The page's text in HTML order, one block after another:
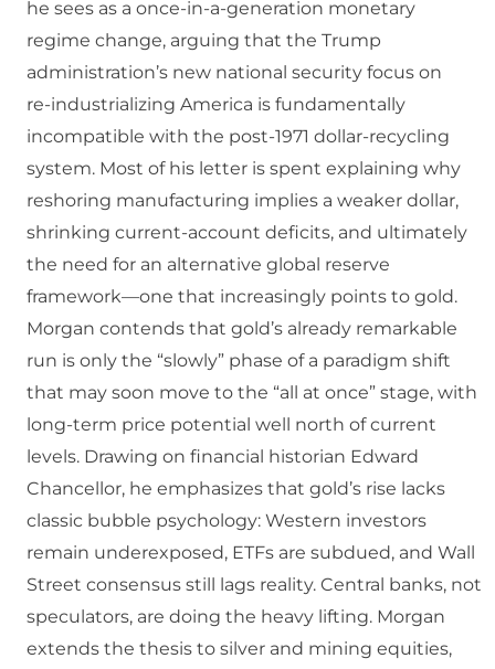
he sees as a once‑in‑a‑generation monetary
regime change, arguing that the Trump
administration’s new national security focus on
re‑industrializing America is fundamentally
incompatible with the post‑1971 dollar‑recycling
system. Most of his letter is spent explaining why
reshoring manufacturing implies a weaker dollar,
shrinking current‑account deficits, and ultimately
the need for an alternative global reserve
framework—one that increasingly points to gold.
Morgan contends that gold’s already remarkable
run is only the “slowly” phase of a paradigm shift
that may soon move to the “all at once” stage, with
long‑term price potential well north of current
levels. Drawing on financial historian Edward
Chancellor, he emphasizes that gold’s rise lacks
classic bubble psychology: Western investors
remain underexposed, ETFs are subdued, and Wall
Street consensus still lags reality. Central banks, not
speculators, are doing the heavy lifting. Morgan
extends the thesis to silver and mining equities,